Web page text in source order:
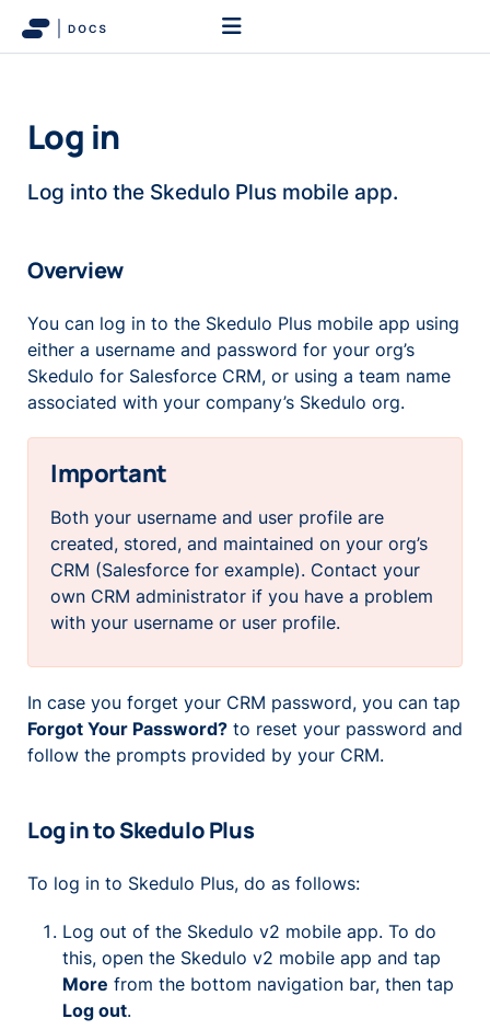
Log in
Log into the Skedulo Plus mobile app.
Overview
You can log in to the Skedulo Plus mobile app using
either a username and password for your org’s
Skedulo for Salesforce CRM, or using a team name
associated with your company’s Skedulo org.
Important
Both your username and user profile are
created, stored, and maintained on your org’s
CRM (Salesforce for example). Contact your
own CRM administrator if you have a problem
with your username or user profile.
In case you forget your CRM password, you can tap
Forgot Your Password? to reset your password and
follow the prompts provided by your CRM.
Log in to Skedulo Plus
To log in to Skedulo Plus, do as follows:
Log out of the Skedulo v2 mobile app. To do
this, open the Skedulo v2 mobile app and tap
More from the bottom navigation bar, then tap
Log out.